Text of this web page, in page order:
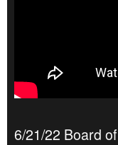
6/21/22 Board